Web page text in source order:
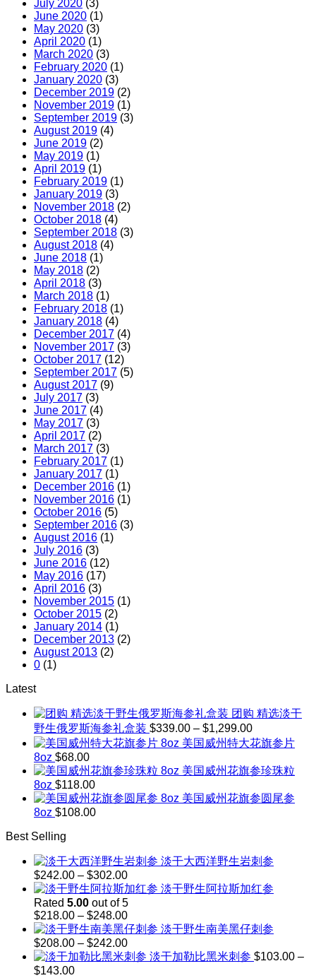
July 2020 (3)
June 2020 (1)
May 2020 (3)
April 2020 (1)
March 2020 (3)
February 2020 (1)
January 2020 (3)
December 2019 (2)
November 2019 (1)
September 2019 (3)
August 2019 (4)
June 2019 (2)
May 2019 (1)
April 2019 (1)
February 2019 (1)
January 2019 (3)
November 2018 (2)
October 2018 (4)
September 2018 (3)
August 2018 (4)
June 2018 (1)
May 2018 (2)
April 2018 (3)
March 2018 (1)
February 2018 (1)
January 2018 (4)
December 2017 (4)
November 2017 (3)
October 2017 (12)
September 2017 (5)
August 2017 (9)
July 2017 (3)
June 2017 (4)
May 2017 (3)
April 2017 (2)
March 2017 (3)
February 2017 (1)
January 2017 (1)
December 2016 (1)
November 2016 (1)
October 2016 (5)
September 2016 (3)
August 2016 (1)
July 2016 (3)
June 2016 (12)
May 2016 (17)
April 2016 (3)
November 2015 (1)
October 2015 (2)
January 2014 (1)
December 2013 (2)
August 2013 (2)
0 (1)
Latest
团购 精选淡干
野生俄罗斯海参礼盒装 $339.00 – $1,299.00Price
range:
$339.00
through
$1,299.00
美国威州特大花旗参片
8oz $68.00
美国威州花旗参珍珠粒
8oz $118.00
美国威州花旗参圆尾参
8oz $108.00
Best Selling
淡干大西洋野生岩刺参
$242.00 – $302.00Price
range:
$242.00
through
$302.00
淡干野生阿拉斯加红参
Rated 5.00 out of 5
$218.00 – $248.00Price
range:
$218.00
through
$248.00
淡干野生南美黑仔刺参
$208.00 – $242.00Price
range:淡干加勒比黑米刺参 $103.00 –
$143.00Price